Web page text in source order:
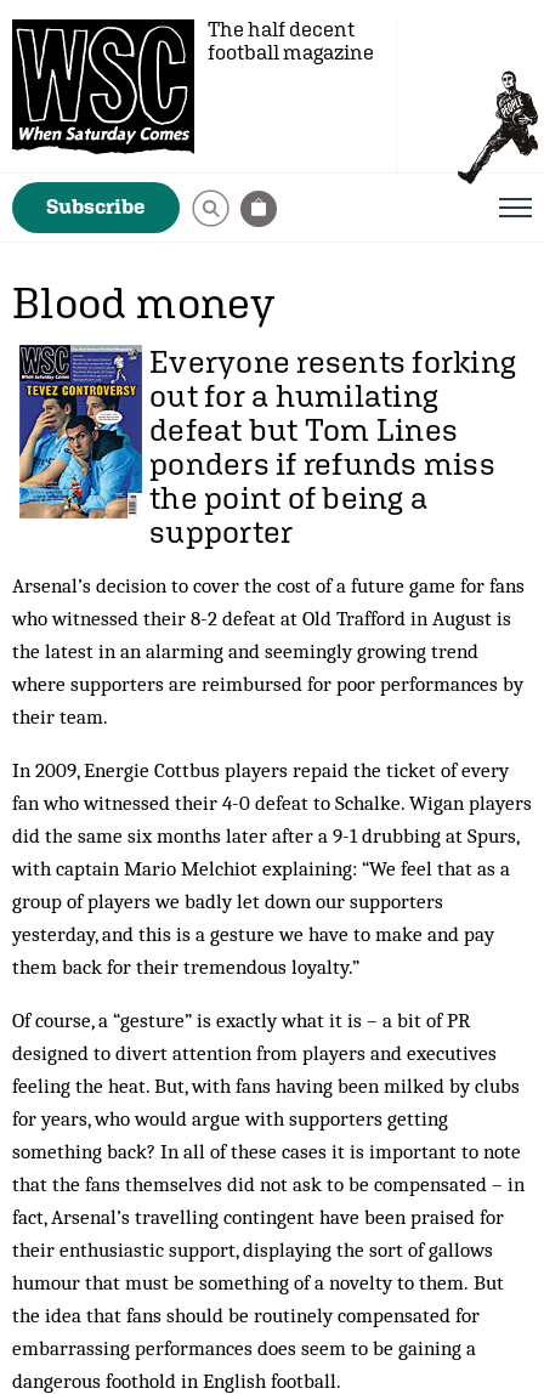
The half decent
football magazine
Subscribe
Blood money
Everyone resents forking
out for a humilating
defeat but Tom Lines
ponders if refunds miss
the point of being a
supporter
Arsenal’s decision to cover the cost of a future game for fans
who witnessed their 8-2 defeat at Old Trafford in August is
the latest in an alarming and seemingly growing trend
where supporters are reimbursed for poor performances by
their team.
In 2009, Energie Cottbus players repaid the ticket of every
fan who witnessed their 4-0 defeat to Schalke. Wigan players
did the same six months later after a 9-1 drubbing at Spurs,
with captain Mario Melchiot explaining: “We feel that as a
group of players we badly let down our supporters
yesterday, and this is a gesture we have to make and pay
them back for their tremendous loyalty.”
Of course, a “gesture” is exactly what it is – a bit of PR
designed to divert attention from players and executives
feeling the heat. But, with fans having been milked by clubs
for years, who would argue with supporters getting
something back? In all of these cases it is important to note
that the fans themselves did not ask to be compensated – in
fact, Arsenal’s travelling contingent have been praised for
their enthusiastic support, displaying the sort of gallows
humour that must be something of a novelty to them. But
the idea that fans should be routinely compensated for
embarrassing performances does seem to be gaining a
dangerous foothold in English football.